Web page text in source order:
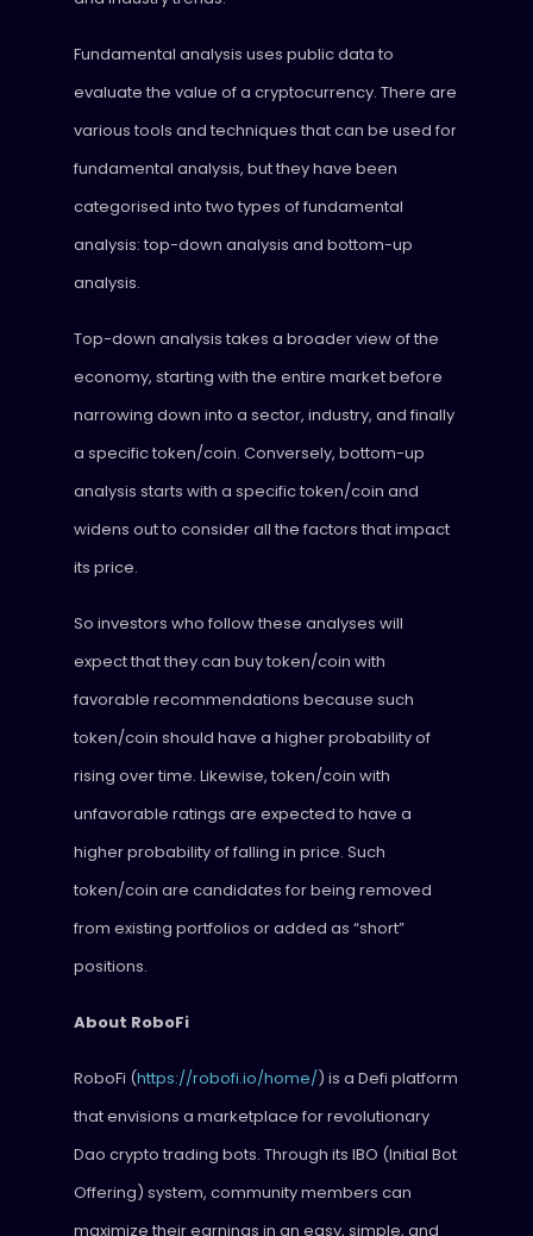
Fundamental analysis uses public data to
evaluate the value of a cryptocurrency. There are
various tools and techniques that can be used for
fundamental analysis, but they have been
categorised into two types of fundamental
analysis: top-down analysis and bottom-up
analysis.
Top-down analysis takes a broader view of the
economy, starting with the entire market before
narrowing down into a sector, industry, and finally
a specific token/coin. Conversely, bottom-up
analysis starts with a specific token/coin and
widens out to consider all the factors that impact
its price.
So investors who follow these analyses will
expect that they can buy token/coin with
favorable recommendations because such
token/coin should have a higher probability of
rising over time. Likewise, token/coin with
unfavorable ratings are expected to have a
higher probability of falling in price. Such
token/coin are candidates for being removed
from existing portfolios or added as “short”
positions.
About RoboFi
RoboFi (https://robofi.io/home/) is a Defi platform
that envisions a marketplace for revolutionary
Dao crypto trading bots. Through its IBO (Initial Bot
Offering) system, community members can
maximize their earnings in an easy, simple, and